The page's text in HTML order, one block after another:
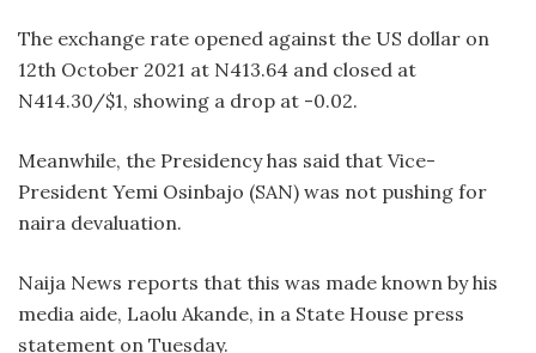
The exchange rate opened against the US dollar on
12th October 2021 at N413.64 and closed at
N414.30/$1, showing a drop at -0.02.
Meanwhile, the Presidency has said that Vice-
President Yemi Osinbajo (SAN) was not pushing for
naira devaluation.
Naija News reports that this was made known by his
media aide, Laolu Akande, in a State House press
statement on Tuesday.